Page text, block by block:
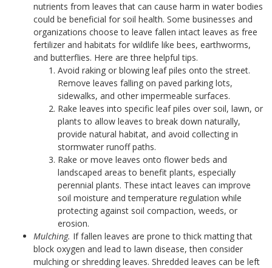
nutrients from leaves that can cause harm in water bodies
could be beneficial for soil health. Some businesses and
organizations choose to leave fallen intact leaves as free
fertilizer and habitats for wildlife like bees, earthworms,
and butterflies. Here are three helpful tips.
Avoid raking or blowing leaf piles onto the street.
Remove leaves falling on paved parking lots,
sidewalks, and other impermeable surfaces.
Rake leaves into specific leaf piles over soil, lawn, or
plants to allow leaves to break down naturally,
provide natural habitat, and avoid collecting in
stormwater runoff paths.
Rake or move leaves onto flower beds and
landscaped areas to benefit plants, especially
perennial plants. These intact leaves can improve
soil moisture and temperature regulation while
protecting against soil compaction, weeds, or
erosion.
Mulching. If fallen leaves are prone to thick matting that
block oxygen and lead to lawn disease, then consider
mulching or shredding leaves. Shredded leaves can be left